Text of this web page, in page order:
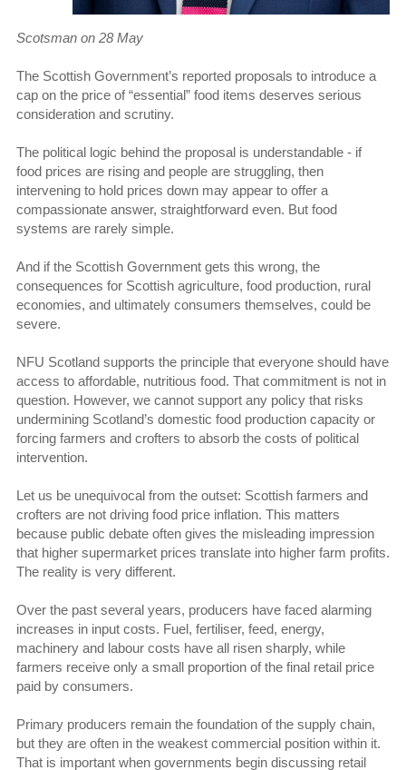
Scotsman on 28 May
The Scottish Government’s reported proposals to introduce a
cap on the price of “essential” food items deserves serious
consideration and scrutiny.
The political logic behind the proposal is understandable - if
food prices are rising and people are struggling, then
intervening to hold prices down may appear to offer a
compassionate answer, straightforward even. But food
systems are rarely simple.
And if the Scottish Government gets this wrong, the
consequences for Scottish agriculture, food production, rural
economies, and ultimately consumers themselves, could be
severe.
NFU Scotland supports the principle that everyone should have
access to affordable, nutritious food. That commitment is not in
question. However, we cannot support any policy that risks
undermining Scotland’s domestic food production capacity or
forcing farmers and crofters to absorb the costs of political
intervention.
Let us be unequivocal from the outset: Scottish farmers and
crofters are not driving food price inflation. This matters
because public debate often gives the misleading impression
that higher supermarket prices translate into higher farm profits.
The reality is very different.
Over the past several years, producers have faced alarming
increases in input costs. Fuel, fertiliser, feed, energy,
machinery and labour costs have all risen sharply, while
farmers receive only a small proportion of the final retail price
paid by consumers.
Primary producers remain the foundation of the supply chain,
but they are often in the weakest commercial position within it.
That is important when governments begin discussing retail